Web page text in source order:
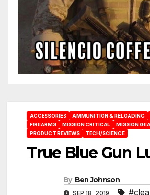
ACCESSORIES AMMUNITION & RELOADING
FIREARMS
MISSION CRITICAL
MISSION
PRODUCT REVIEWS
TECH/SCIENCE
True Blue Gun
By Ben Johnson
SEP 18, 2019